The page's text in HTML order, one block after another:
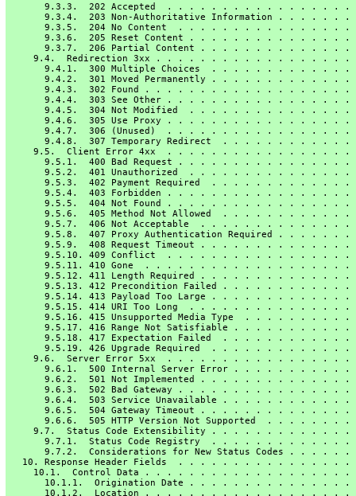
9.3.3.  202 Accepted  . . . . . . . . . . . . . . . .
9.3.4.  203 Non-Authoritative Information . . . . . .
9.3.5.  204 No Content  . . . . . . . . . . . . . . .
9.3.6.  205 Reset Content . . . . . . . . . . . . . .
9.3.7.  206 Partial Content . . . . . . . . . . . . .
9.4.  Redirection 3xx . . . . . . . . . . . . . . . . .
9.4.1.  300 Multiple Choices  . . . . . . . . . . . .
9.4.2.  301 Moved Permanently . . . . . . . . . . . .
9.4.3.  302 Found . . . . . . . . . . . . . . . . . .
9.4.4.  303 See Other . . . . . . . . . . . . . . . .
9.4.5.  304 Not Modified  . . . . . . . . . . . . . .
9.4.6.  305 Use Proxy . . . . . . . . . . . . . . . .
9.4.7.  306 (Unused)  . . . . . . . . . . . . . . . .
9.4.8.  307 Temporary Redirect  . . . . . . . . . . .
9.5.  Client Error 4xx  . . . . . . . . . . . . . . . .
9.5.1.  400 Bad Request . . . . . . . . . . . . . . .
9.5.2.  401 Unauthorized  . . . . . . . . . . . . . .
9.5.3.  402 Payment Required  . . . . . . . . . . . .
9.5.4.  403 Forbidden . . . . . . . . . . . . . . . .
9.5.5.  404 Not Found . . . . . . . . . . . . . . . .
9.5.6.  405 Method Not Allowed  . . . . . . . . . . .
9.5.7.  406 Not Acceptable  . . . . . . . . . . . . .
9.5.8.  407 Proxy Authentication Required . . . . . .
9.5.9.  408 Request Timeout . . . . . . . . . . . . .
9.5.10. 409 Conflict  . . . . . . . . . . . . . . . .
9.5.11. 410 Gone  . . . . . . . . . . . . . . . . . .
9.5.12. 411 Length Required . . . . . . . . . . . . .
9.5.13. 412 Precondition Failed . . . . . . . . . . .
9.5.14. 413 Payload Too Large . . . . . . . . . . . .
9.5.15. 414 URI Too Long  . . . . . . . . . . . . . .
9.5.16. 415 Unsupported Media Type  . . . . . . . . .
9.5.17. 416 Range Not Satisfiable . . . . . . . . . .
9.5.18. 417 Expectation Failed  . . . . . . . . . . .
9.5.19. 426 Upgrade Required  . . . . . . . . . . . .
9.6.  Server Error 5xx  . . . . . . . . . . . . . . . .
9.6.1.  500 Internal Server Error . . . . . . . . . .
9.6.2.  501 Not Implemented . . . . . . . . . . . . .
9.6.3.  502 Bad Gateway . . . . . . . . . . . . . . .
9.6.4.  503 Service Unavailable . . . . . . . . . . .
9.6.5.  504 Gateway Timeout . . . . . . . . . . . . .
9.6.6.  505 HTTP Version Not Supported  . . . . . . .
9.7.  Status Code Extensibility . . . . . . . . . . . .
9.7.1.  Status Code Registry  . . . . . . . . . . . .
9.7.2.  Considerations for New Status Codes . . . . .
10. Response Header Fields  . . . . . . . . . . . . . . .
10.1.  Control Data . . . . . . . . . . . . . . . . . .
10.1.1.  Origination Date . . . . . . . . . . . . . .
10.1.2.  Location . . . . . . . . . . . . . . . . . .